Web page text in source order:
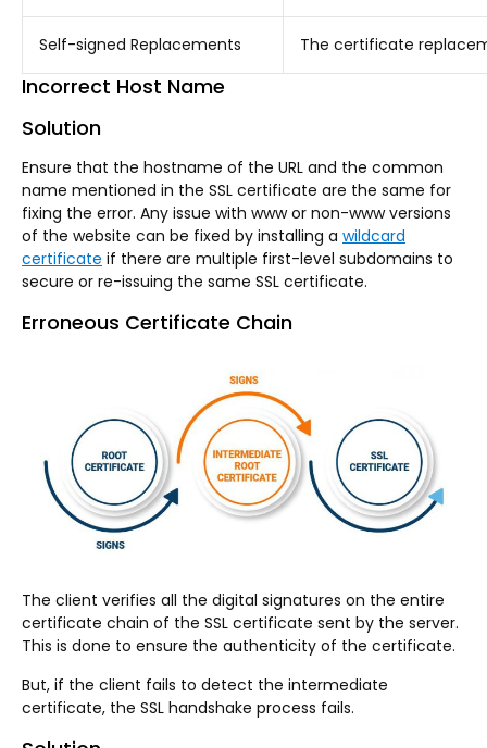
Self-signed Replacements The certificate
Incorrect Host Name
Solution
Ensure that the hostname of the URL and the common
name mentioned in the SSL certificate are the same for
fixing the error. Any issue with www or non-www versions
of the website can be fixed by installing a wildcard
certificate if there are multiple first-level subdomains to
secure or re-issuing the same SSL certificate.
Erroneous Certificate Chain
The client verifies all the digital signatures on the entire
certificate chain of the SSL certificate sent by the server.
This is done to ensure the authenticity of the certificate.
But, if the client fails to detect the intermediate
certificate, the SSL handshake process fails.